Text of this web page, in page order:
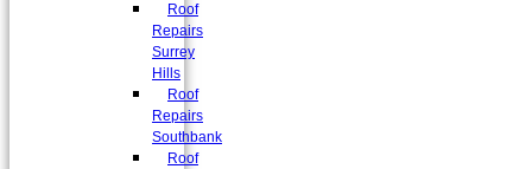
Roof
Repairs
Surrey
Hills
Roof
Repairs
Southbank
Roof